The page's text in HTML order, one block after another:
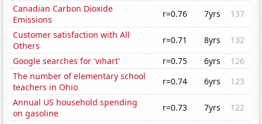
Canadian Carbon Dioxide
Emissions
r=0.76 7yrs
137
Customer satisfaction with All
Others
r=0.71 8yrs
132
Google searches for 'vihart'
r=0.75 6yrs
126
The number of elementary school
teachers in Ohio
r=0.74 6yrs
123
Annual US household spending
on gasoline
r=0.73 7yrs
122